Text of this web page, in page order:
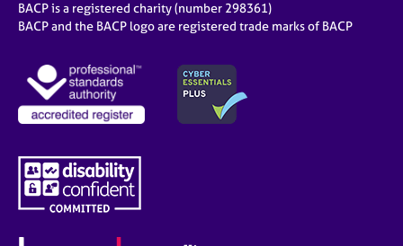
BACP is a registered charity (number 298361)
BACP and the BACP logo are registered trade marks of BACP